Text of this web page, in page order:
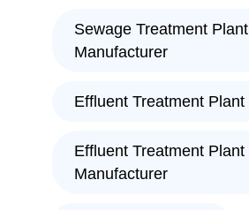
Sewage Treatment Plant
Manufacturer
Effluent Treatment Plant
Effluent Treatment Plant
Manufacturer